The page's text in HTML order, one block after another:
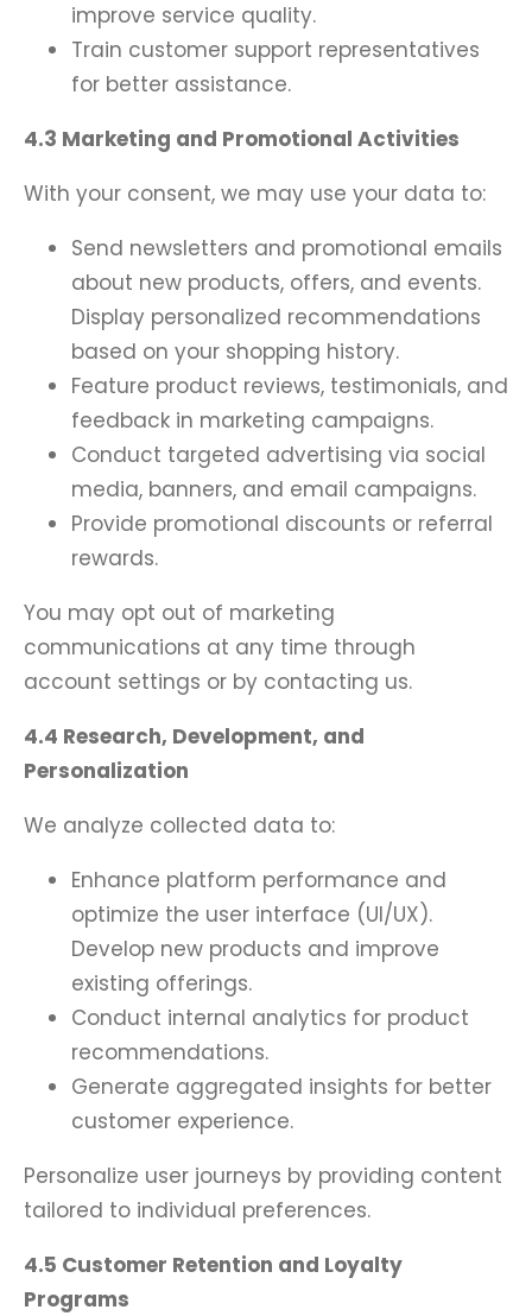
improve service quality.
Train customer support representatives
for better assistance.
4.3 Marketing and Promotional Activities
With your consent, we may use your data to:
Send newsletters and promotional emails
about new products, offers, and events.
Display personalized recommendations
based on your shopping history.
Feature product reviews, testimonials, and
feedback in marketing campaigns.
Conduct targeted advertising via social
media, banners, and email campaigns.
Provide promotional discounts or referral
rewards.
You may opt out of marketing
communications at any time through
account settings or by contacting us.
4.4 Research, Development, and
Personalization
We analyze collected data to:
Enhance platform performance and
optimize the user interface (UI/UX).
Develop new products and improve
existing offerings.
Conduct internal analytics for product
recommendations.
Generate aggregated insights for better
customer experience.
Personalize user journeys by providing content
tailored to individual preferences.
4.5 Customer Retention and Loyalty
Programs